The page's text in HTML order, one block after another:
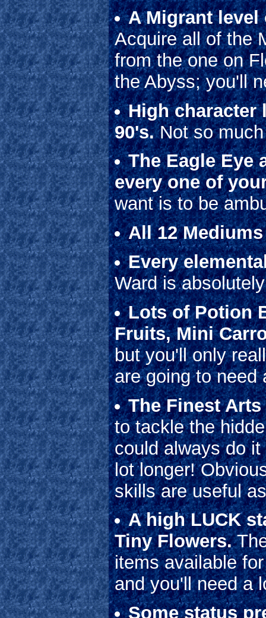
A Migrant level
Acquire all of the
from the one on
the Abyss; you'll
High character
90's.Not so
The Eagle Eye
every one of
want is to be
All 12
Every
Ward is
Lots of Potion
Fruits, Mini
but you'll only
are going to need
The Finest Arts
to tackle the
could always do
lot longer!
skills are useful
A high LUCK
Tiny Flowers.
items available
and you'll need a
Some status